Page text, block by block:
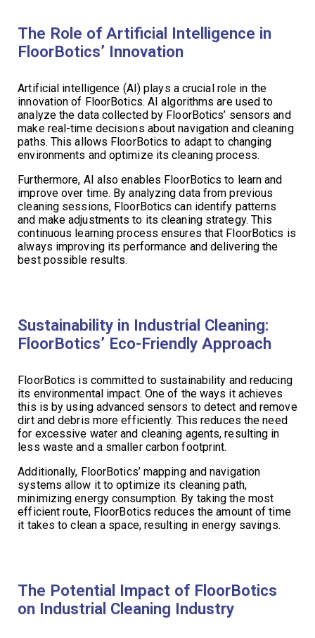
The Role of Artificial Intelligence in
FloorBotics’ Innovation
Artificial intelligence (AI) plays a crucial role in the
innovation of FloorBotics. AI algorithms are used to
analyze the data collected by FloorBotics’ sensors and
make real-time decisions about navigation and cleaning
paths. This allows FloorBotics to adapt to changing
environments and optimize its cleaning process.
Furthermore, AI also enables FloorBotics to learn and
improve over time. By analyzing data from previous
cleaning sessions, FloorBotics can identify patterns
and make adjustments to its cleaning strategy. This
continuous learning process ensures that FloorBotics is
always improving its performance and delivering the
best possible results.
Sustainability in Industrial Cleaning:
FloorBotics’ Eco-Friendly Approach
FloorBotics is committed to sustainability and reducing
its environmental impact. One of the ways it achieves
this is by using advanced sensors to detect and remove
dirt and debris more efficiently. This reduces the need
for excessive water and cleaning agents, resulting in
less waste and a smaller carbon footprint.
Additionally, FloorBotics’ mapping and navigation
systems allow it to optimize its cleaning path,
minimizing energy consumption. By taking the most
efficient route, FloorBotics reduces the amount of time
it takes to clean a space, resulting in energy savings.
The Potential Impact of FloorBotics
on Industrial Cleaning Industry